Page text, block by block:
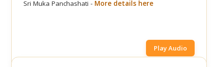
Sri Muka Panchashati - More details here
Play Audio